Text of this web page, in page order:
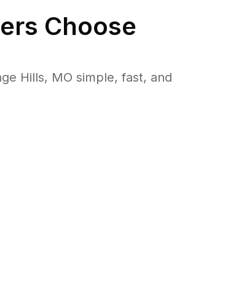
Choose
Hills, MO simple, fast, and